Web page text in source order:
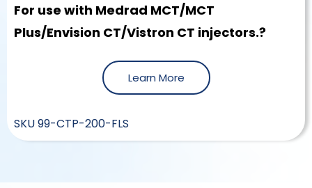
For use with Medrad MCT/MCT
Plus/Envision CT/Vistron CT injectors.?
Learn More
SKU99-CTP-200-FLS